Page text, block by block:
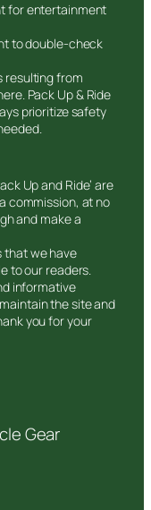
for entertainment
to double-check
resulting from
Pack Up & Ride
prioritize safety
Up and Ride’ are
commission, at no
and make a
that we have
to our readers.
informative
the site and
you for your
Gear